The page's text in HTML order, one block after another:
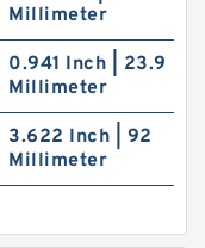
Millimeter
0.941 Inch | 23.9
Millimeter
3.622 Inch | 92
Millimeter